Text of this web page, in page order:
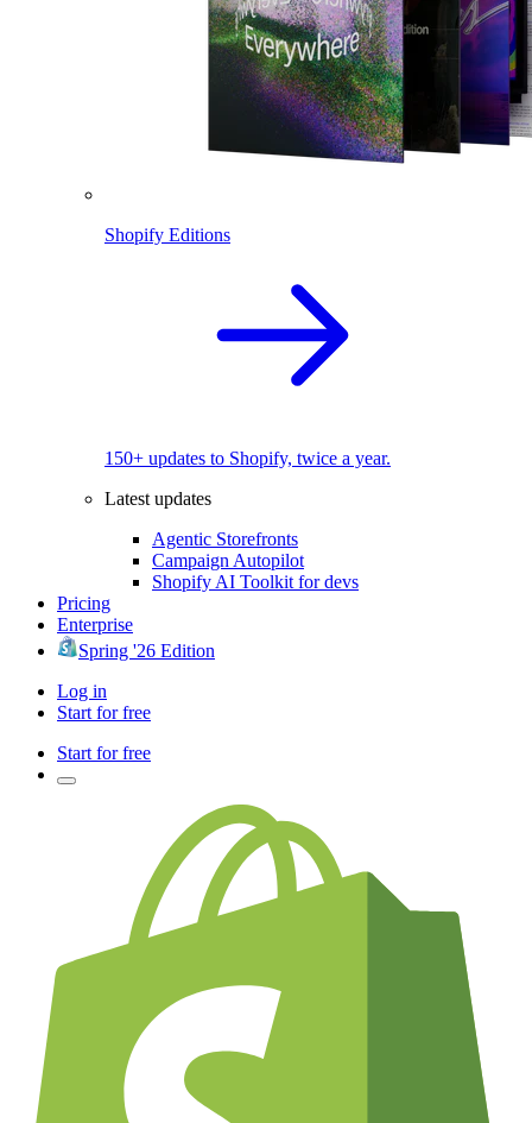
Shopify Editions
150+ updates to Shopify, twice a year.
Latest updates
Agentic Storefronts
Campaign Autopilot
Shopify AI Toolkit for devs
Pricing
Enterprise
Spring '26 Edition
Log in
Start for free
Start for free